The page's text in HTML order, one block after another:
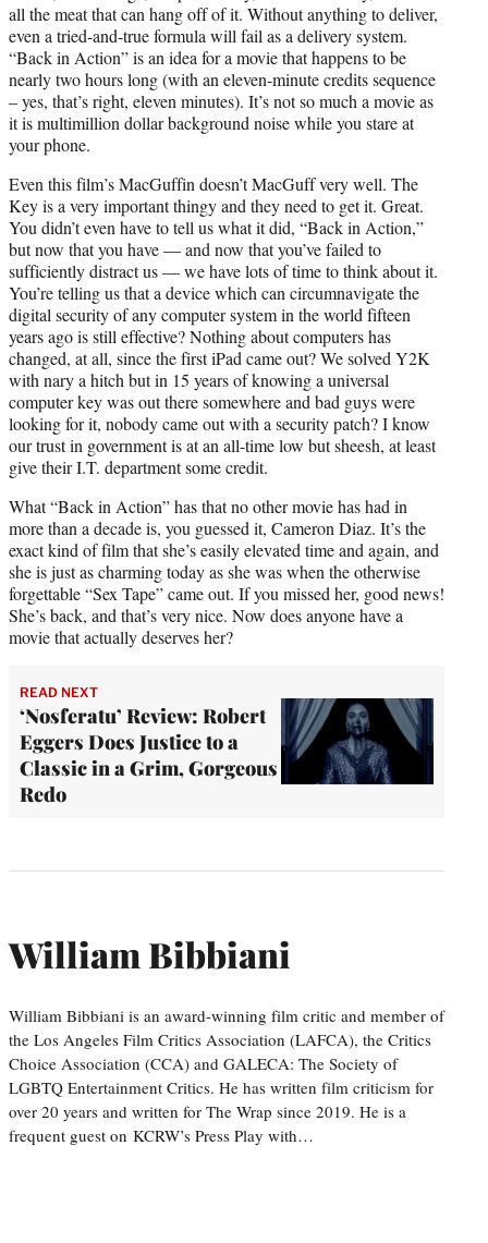
all the meat that can hang off of it. Without anything to deliver,
even a tried-and-true formula will fail as a delivery system.
“Back in Action” is an idea for a movie that happens to be
nearly two hours long (with an eleven-minute credits sequence
– yes, that’s right, eleven minutes). It’s not so much a movie as
it is multimillion dollar background noise while you stare at
your phone.
Even this film’s MacGuffin doesn’t MacGuff very well. The
Key is a very important thingy and they need to get it. Great.
You didn’t even have to tell us what it did, “Back in Action,”
but now that you have — and now that you’ve failed to
sufficiently distract us — we have lots of time to think about it.
You’re telling us that a device which can circumnavigate the
digital security of any computer system in the world fifteen
years ago is still effective? Nothing about computers has
changed, at all, since the first iPad came out? We solved Y2K
with nary a hitch but in 15 years of knowing a universal
computer key was out there somewhere and bad guys were
looking for it, nobody came out with a security patch? I know
our trust in government is at an all-time low but sheesh, at least
give their I.T. department some credit.
What “Back in Action” has that no other movie has had in
more than a decade is, you guessed it, Cameron Diaz. It’s the
exact kind of film that she’s easily elevated time and again, and
she is just as charming today as she was when the otherwise
forgettable “Sex Tape” came out. If you missed her, good news!
She’s back, and that’s very nice. Now does anyone have a
movie that actually deserves her?
READ NEXT
‘Nosferatu’ Review: Robert
Eggers Does Justice to a
Classic in a Grim, Gorgeous
Redo
William Bibbiani
William Bibbiani is an award-winning film critic and member of
the Los Angeles Film Critics Association (LAFCA), the Critics
Choice Association (CCA) and GALECA: The Society of
LGBTQ Entertainment Critics. He has written film criticism for
over 20 years and written for The Wrap since 2019. He is a
frequent guest on KCRW’s Press Play with…